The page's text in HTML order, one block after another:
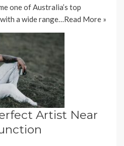
one of Australia’s top
a wide range…Read More »
Artist Near